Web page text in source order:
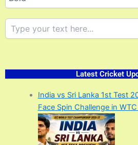
Latest Cricket
India vs Sri Lanka 1st Test
Face Spin Challenge in